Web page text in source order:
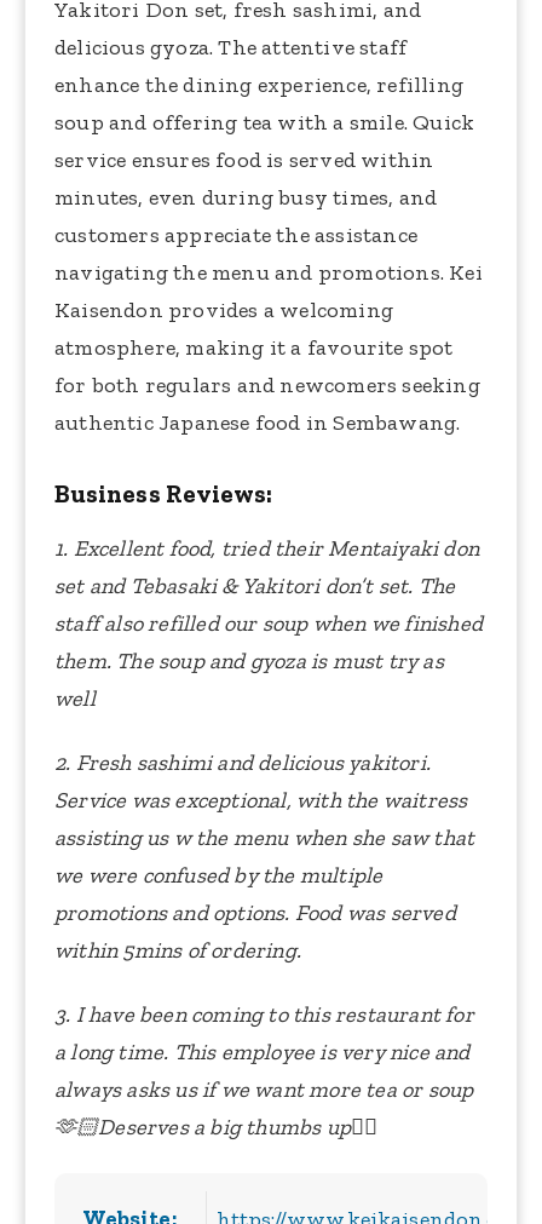
Yakitori Don set, fresh sashimi, and
delicious gyoza. The attentive staff
enhance the dining experience, refilling
soup and offering tea with a smile. Quick
service ensures food is served within
minutes, even during busy times, and
customers appreciate the assistance
navigating the menu and promotions. Kei
Kaisendon provides a welcoming
atmosphere, making it a favourite spot
for both regulars and newcomers seeking
authentic Japanese food in Sembawang.
Business Reviews:
1. Excellent food, tried their Mentaiyaki don
set and Tebasaki & Yakitori don’t set. The
staff also refilled our soup when we finished
them. The soup and gyoza is must try as
well
2. Fresh sashimi and delicious yakitori.
Service was exceptional, with the waitress
assisting us w the menu when she saw that
we were confused by the multiple
promotions and options. Food was served
within 5mins of ordering.
3. I have been coming to this restaurant for
a long time. This employee is very nice and
always asks us if we want more tea or soup
🫶🏻Deserves a big thumbs up👍🏻